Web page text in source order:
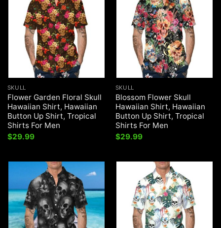
SKULL
Flower Garden Floral Skull
Hawaiian Shirt, Hawaiian
Button Up Shirt, Tropical
Shirts For Men
$29.99
SKULL
Blossom Flower Skull
Hawaiian Shirt, Hawaiian
Button Up Shirt, Tropical
Shirts For Men
$29.99